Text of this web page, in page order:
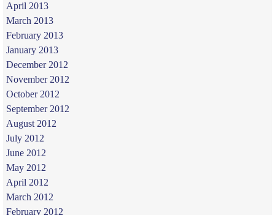
April 2013
March 2013
February 2013
January 2013
December 2012
November 2012
October 2012
September 2012
August 2012
July 2012
June 2012
May 2012
April 2012
March 2012
February 2012